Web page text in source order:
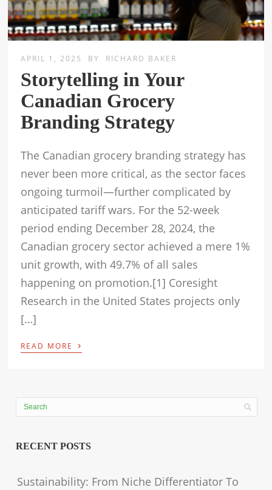
APRIL 1, 2025 BY RICHARD BAKER
Storytelling in Your
Canadian Grocery
Branding Strategy
The Canadian grocery branding strategy has
never been more critical, as the sector faces
ongoing turmoil—further complicated by
anticipated tariff wars. For the 52-week
period ending December 28, 2024, the
Canadian grocery sector achieved a mere 1%
unit growth, with 49.7% of all sales
happening on promotion.[1] Coresight
Research in the United States projects only
[…]
READ MORE ›
RECENT POSTS
Sustainability: From Niche Differentiator To